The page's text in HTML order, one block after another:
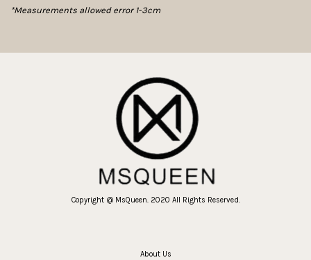
*Measurements allowed error 1-3cm
Copyright @ MsQueen. 2020 All Rights Reserved.
About Us